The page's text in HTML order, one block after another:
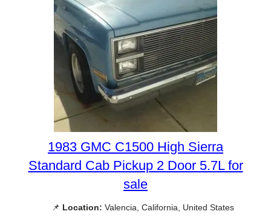
1983 GMC C1500 High Sierra
Standard Cab Pickup 2 Door 5.7L for
sale
📌 Location: Valencia, California, United States